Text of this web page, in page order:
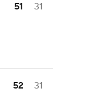
51 31
52 31